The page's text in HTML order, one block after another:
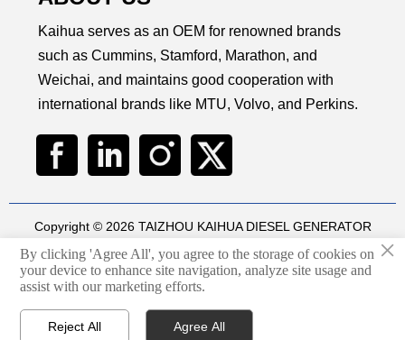
Kaihua serves as an OEM for renowned brands
such as Cummins, Stamford, Marathon, and
Weichai, and maintains good cooperation with
international brands like MTU, Volvo, and Perkins.
Copyright © 2026 TAIZHOU KAIHUA DIESEL GENERATOR
SETS CO., LTD
Technical by华球通网络
Privacy Policy
×
By clicking 'Agree All', you agree to the storage of cookies on
your device to enhance site navigation, analyze site usage and
assist with our marketing efforts.
Reject All Agree All